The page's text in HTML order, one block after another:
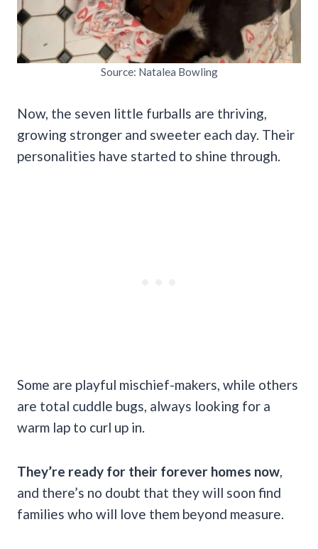
Source: Natalea Bowling
Now, the seven little furballs are thriving,
growing stronger and sweeter each day. Their
personalities have started to shine through.
Some are playful mischief-makers, while others
are total cuddle bugs, always looking for a
warm lap to curl up in.
They’re ready for their forever homes now
and there’s no doubt that they will soon find
families who will love them beyond measure.